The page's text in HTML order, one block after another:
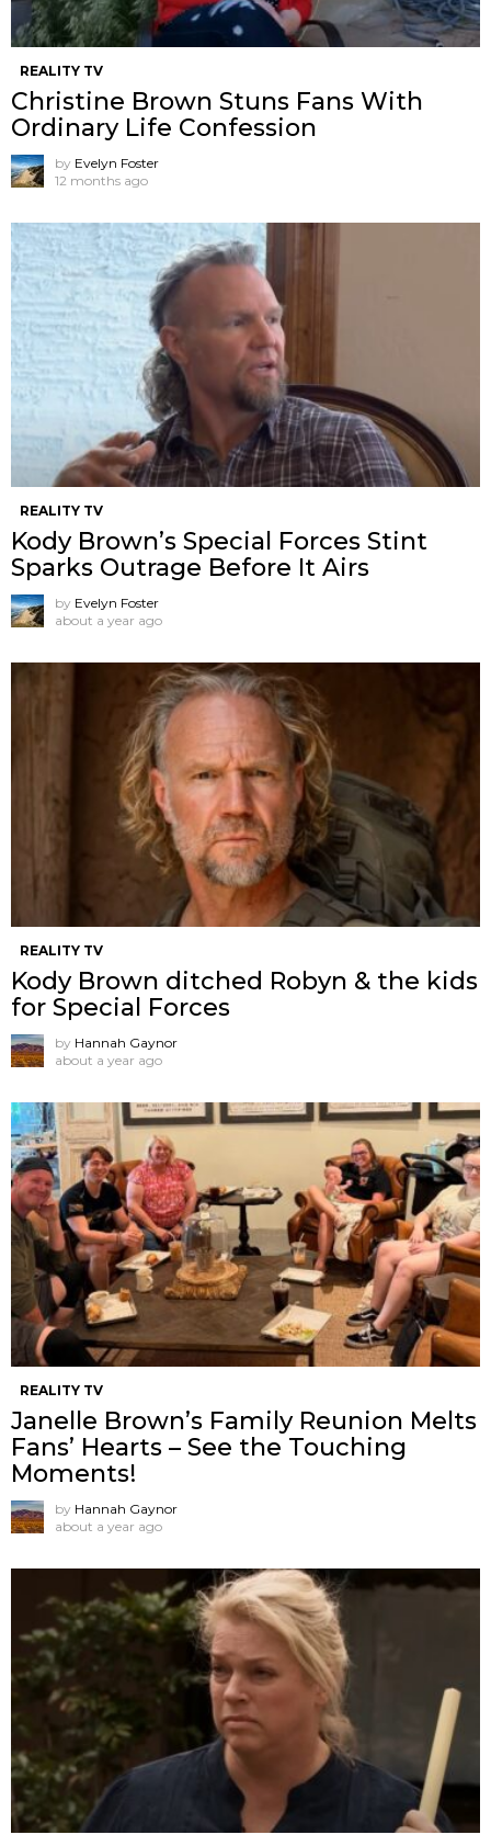
REALITY TV
Christine Brown Stuns Fans With
Ordinary Life Confession
by Evelyn Foster
12 months ago
REALITY TV
Kody Brown’s Special Forces Stint
Sparks Outrage Before It Airs
by Evelyn Foster
about a year ago
REALITY TV
Kody Brown ditched Robyn & the kids
for Special Forces
by Hannah Gaynor
about a year ago
REALITY TV
Janelle Brown’s Family Reunion Melts
Fans’ Hearts – See the Touching
Moments!
by Hannah Gaynor
about a year ago